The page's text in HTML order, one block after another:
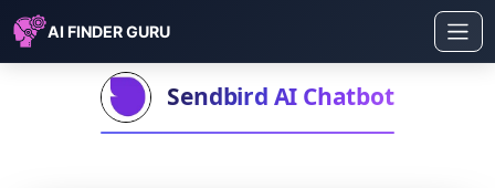
AI FINDER GURU
Sendbird AI Chatbot